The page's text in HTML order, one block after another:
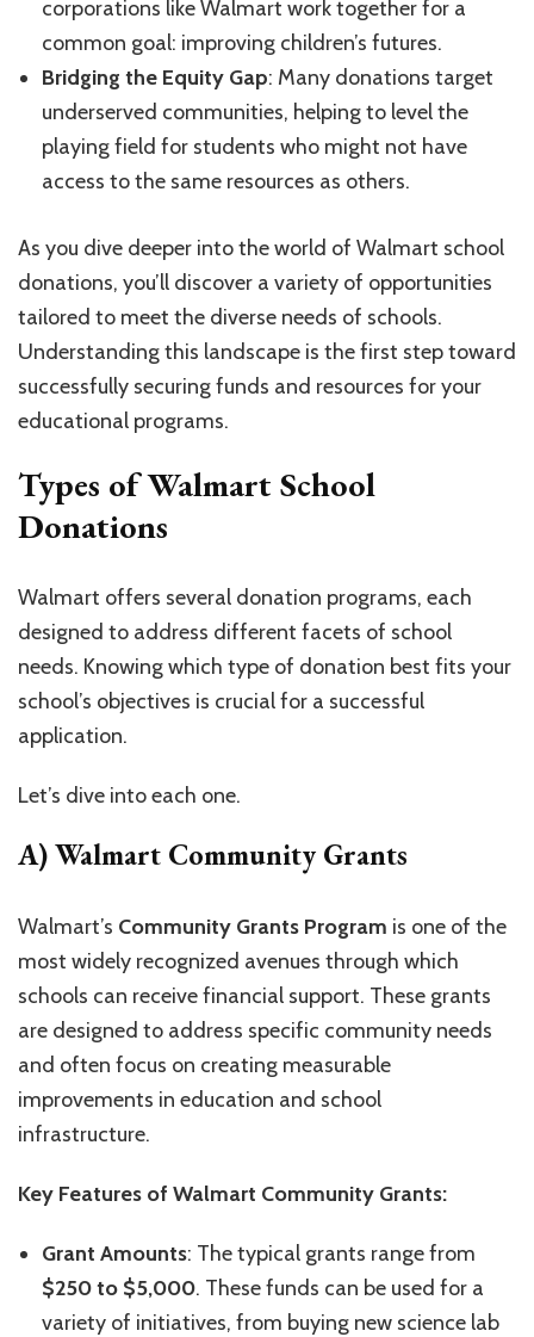
corporations like Walmart work together for a
common goal: improving children’s futures.
Bridging the Equity Gap: Many donations target
underserved communities, helping to level the
playing field for students who might not have
access to the same resources as others.
As you dive deeper into the world of Walmart school
donations, you’ll discover a variety of opportunities
tailored to meet the diverse needs of schools.
Understanding this landscape is the first step toward
successfully securing funds and resources for your
educational programs.
Types of Walmart School
Donations
Walmart offers several donation programs, each
designed to address different facets of school
needs. Knowing which type of donation best fits your
school’s objectives is crucial for a successful
application.
Let’s dive into each one.
A) Walmart Community Grants
Walmart’s Community Grants Program is one of the
most widely recognized avenues through which
schools can receive financial support. These grants
are designed to address specific community needs
and often focus on creating measurable
improvements in education and school
infrastructure.
Key Features of Walmart Community Grants:
Grant Amounts: The typical grants range from
$250 to $5,000. These funds can be used for a
variety of initiatives, from buying new science lab